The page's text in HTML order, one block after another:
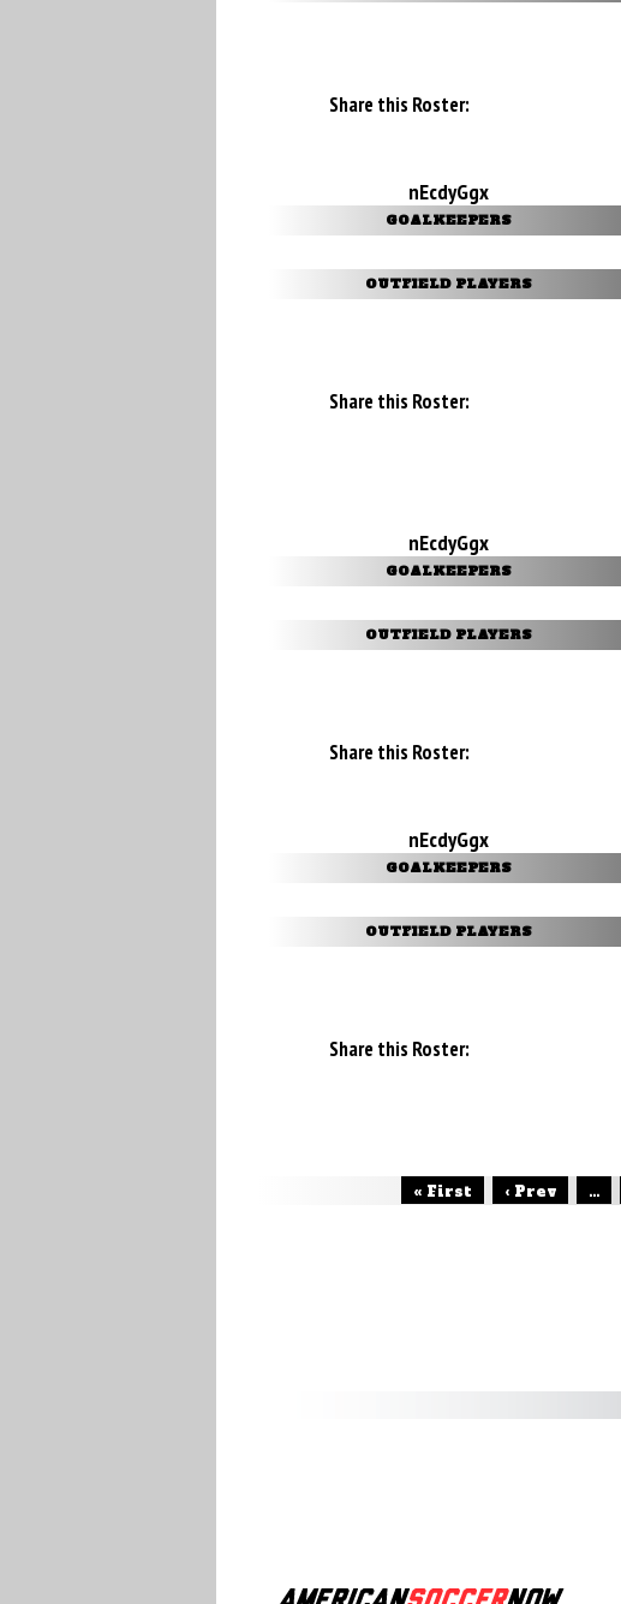
Share this Roster:
nEcdyGgx
GOALKEEPERS
OUTFIELD PLAYERS
Share this Roster:
nEcdyGgx
GOALKEEPERS
OUTFIELD PLAYERS
Share this Roster:
nEcdyGgx
GOALKEEPERS
OUTFIELD PLAYERS
Share this Roster:
« First ‹ Prev ...